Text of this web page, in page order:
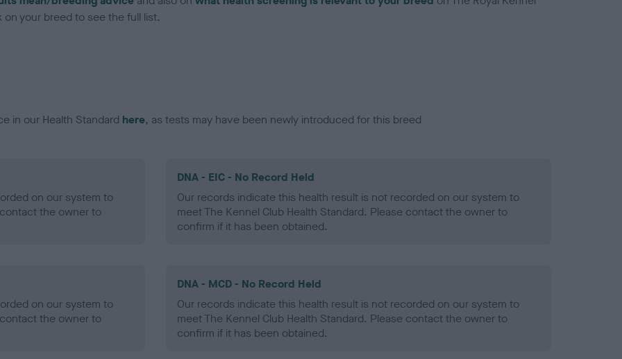
your breed to see the full list.
in our Health Standard here, as tests may have been newly introduced for this breed
on our system to
the owner to
DNA - EIC - No Record Held
Our records indicate this health result is not recorded on our system to
meet The Kennel Club Health Standard. Please contact the owner to
confirm if it has been obtained.
on our system to
the owner to
DNA - MCD - No Record Held
Our records indicate this health result is not recorded on our system to
meet The Kennel Club Health Standard. Please contact the owner to
confirm if it has been obtained.